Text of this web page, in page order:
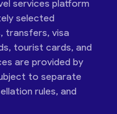
services platform
selected
transfers, visa
tourist cards, and
are provided by
to separate
rules, and